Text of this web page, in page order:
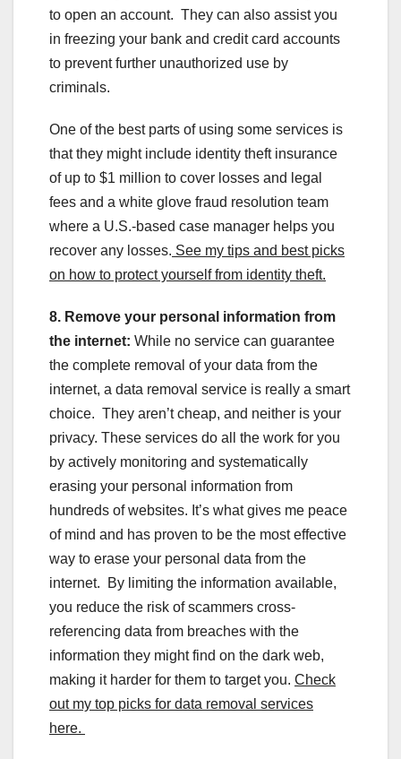
to open an account. They can also assist you
in freezing your bank and credit card accounts
to prevent further unauthorized use by
criminals.
One of the best parts of using some services is
that they might include identity theft insurance
of up to $1 million to cover losses and legal
fees and a white glove fraud resolution team
where a U.S.-based case manager helps you
recover any losses. See my tips and best picks
on how to protect yourself from identity theft.
8. Remove your personal information from
the internet: While no service can guarantee
the complete removal of your data from the
internet, a data removal service is really a smart
choice. They aren’t cheap, and neither is your
privacy. These services do all the work for you
by actively monitoring and systematically
erasing your personal information from
hundreds of websites. It’s what gives me peace
of mind and has proven to be the most effective
way to erase your personal data from the
internet. By limiting the information available,
you reduce the risk of scammers cross-
referencing data from breaches with the
information they might find on the dark web,
making it harder for them to target you. Check
out my top picks for data removal services
here.